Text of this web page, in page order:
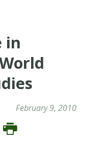
in
February 9, 2010